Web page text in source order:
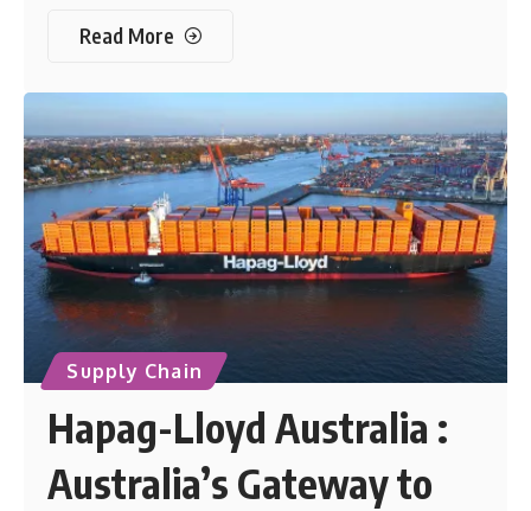
Read More
Supply Chain
Hapag-Lloyd Australia :
Australia’s Gateway to